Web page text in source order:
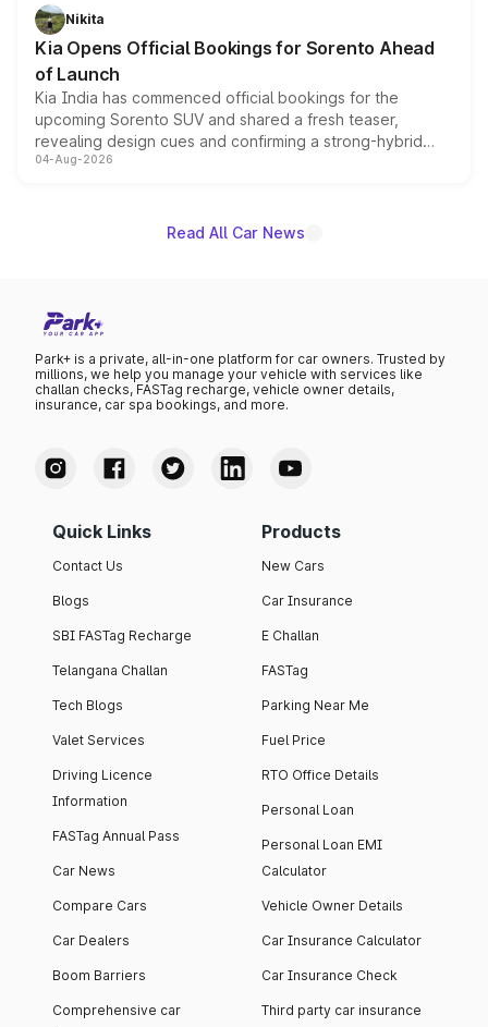
just 50 units each, the special editions are priced above
the standard versions and deliveries begin this month.
Nikita
Kia Opens Official Bookings for Sorento Ahead
of Launch
Kia India has commenced official bookings for the
upcoming Sorento SUV and shared a fresh teaser,
revealing design cues and confirming a strong-hybrid
powertrain, though pricing and the launch date remain
04-Aug-2026
Read All Car News
Park+ is a private, all-in-one platform for car owners. Trusted by
millions, we help you manage your vehicle with services like
challan checks, FASTag recharge, vehicle owner details,
insurance, car spa bookings, and more.
Quick Links
Contact Us
Blogs
SBI FASTag Recharge
Telangana Challan
Tech Blogs
Valet Services
Driving Licence
Information
FASTag Annual Pass
Car News
Compare Cars
Car Dealers
Boom Barriers
Comprehensive car
Products
New Cars
Car Insurance
E Challan
FASTag
Parking Near Me
Fuel Price
RTO Office Details
Personal Loan
Personal Loan EMI
Calculator
Vehicle Owner Details
Car Insurance Calculator
Car Insurance Check
Third party car insurance